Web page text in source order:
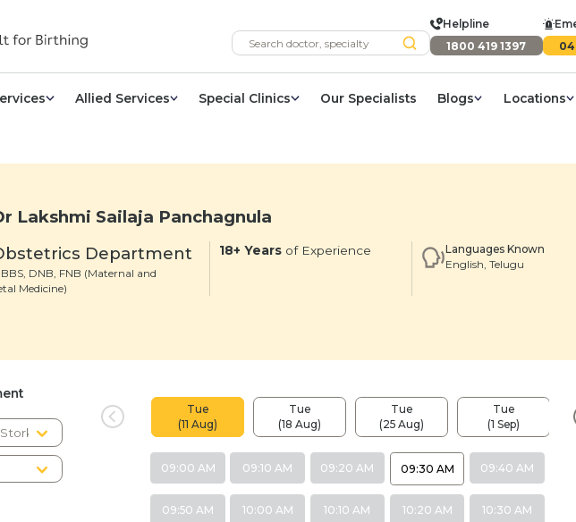
Helpline
1800 419 1397
Allied Services Special Clinics Our Specialists Blogs Locations
Lakshmi Sailaja Panchagnula
Department
DNB, FNB (Maternal and
Medicine)
18+ Yearsof Experience
Languages Known
English, Telugu
Tue
(11 Aug)
Tue
(18 Aug)
Tue
(25 Aug)
Tue
(1 Sep)
09:00 AM 09:10 AM 09:20 AM 09:30 AM 09:40 AM
09:50 AM 10:00 AM 10:10 AM 10:20 AM 10:30 AM